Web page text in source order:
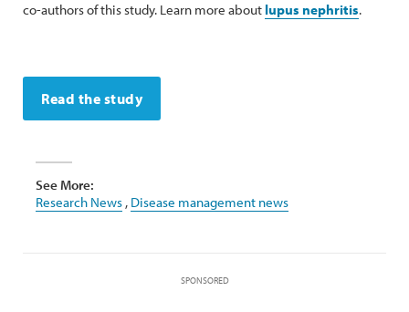
co-authors of this study. Learn more about lupus nephritis.
Read the study
See More:
Research News , Disease management news
SPONSORED